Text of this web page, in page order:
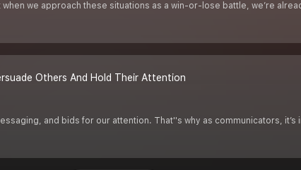
we approach these situations as a win-or-lose battle, we’re
Others And Hold Their Attention
and bids for our attention. That''s why as communicators, it’s